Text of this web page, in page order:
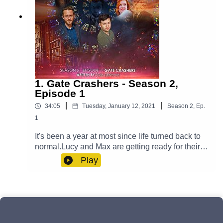
1. Gate Crashers - Season 2,
Episode 1
34:05 Tuesday, January 12, 2021 Season 2, Ep.
1
It's been a year at most since life turned back to
normal.Lucy and Max are getting ready for their
big day and Yodalin prepares to say goodbye to
somebody important. Meanwhile, Casper is
reality itself. But will an unwelcome guest arrive
Play